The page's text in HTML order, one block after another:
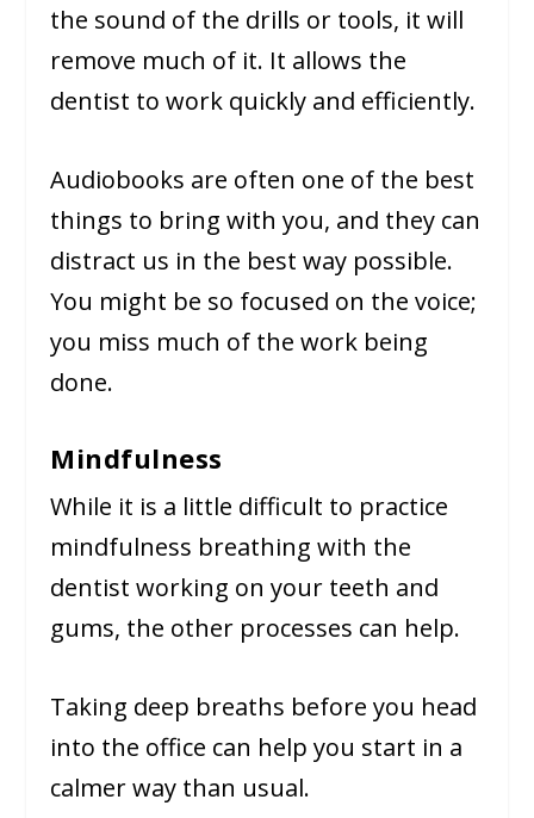
the sound of the drills or tools, it will
remove much of it. It allows the
dentist to work quickly and efficiently.
Audiobooks are often one of the best
things to bring with you, and they can
distract us in the best way possible.
You might be so focused on the voice;
you miss much of the work being
done.
Mindfulness
While it is a little difficult to practice
mindfulness breathing with the
dentist working on your teeth and
gums, the other processes can help.
Taking deep breaths before you head
into the office can help you start in a
calmer way than usual.